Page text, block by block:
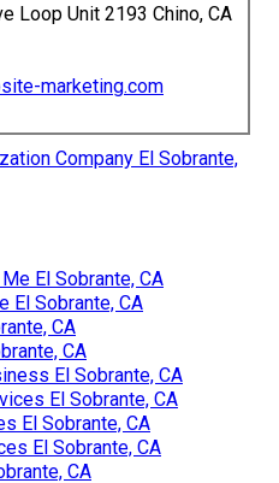
Loop Unit 2193 Chino, CA
marketing.com
Company El Sobrante,
El Sobrante, CA
El Sobrante, CA
CA
CA
El Sobrante, CA
El Sobrante, CA
El Sobrante, CA
El Sobrante, CA
CA